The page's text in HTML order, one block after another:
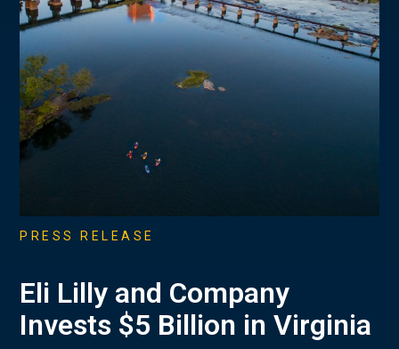
PRESS RELEASE
Eli Lilly and Company
Invests $5 Billion in Virginia